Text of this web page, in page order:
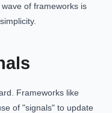
of frameworks is
Frameworks like
of "signals" to update